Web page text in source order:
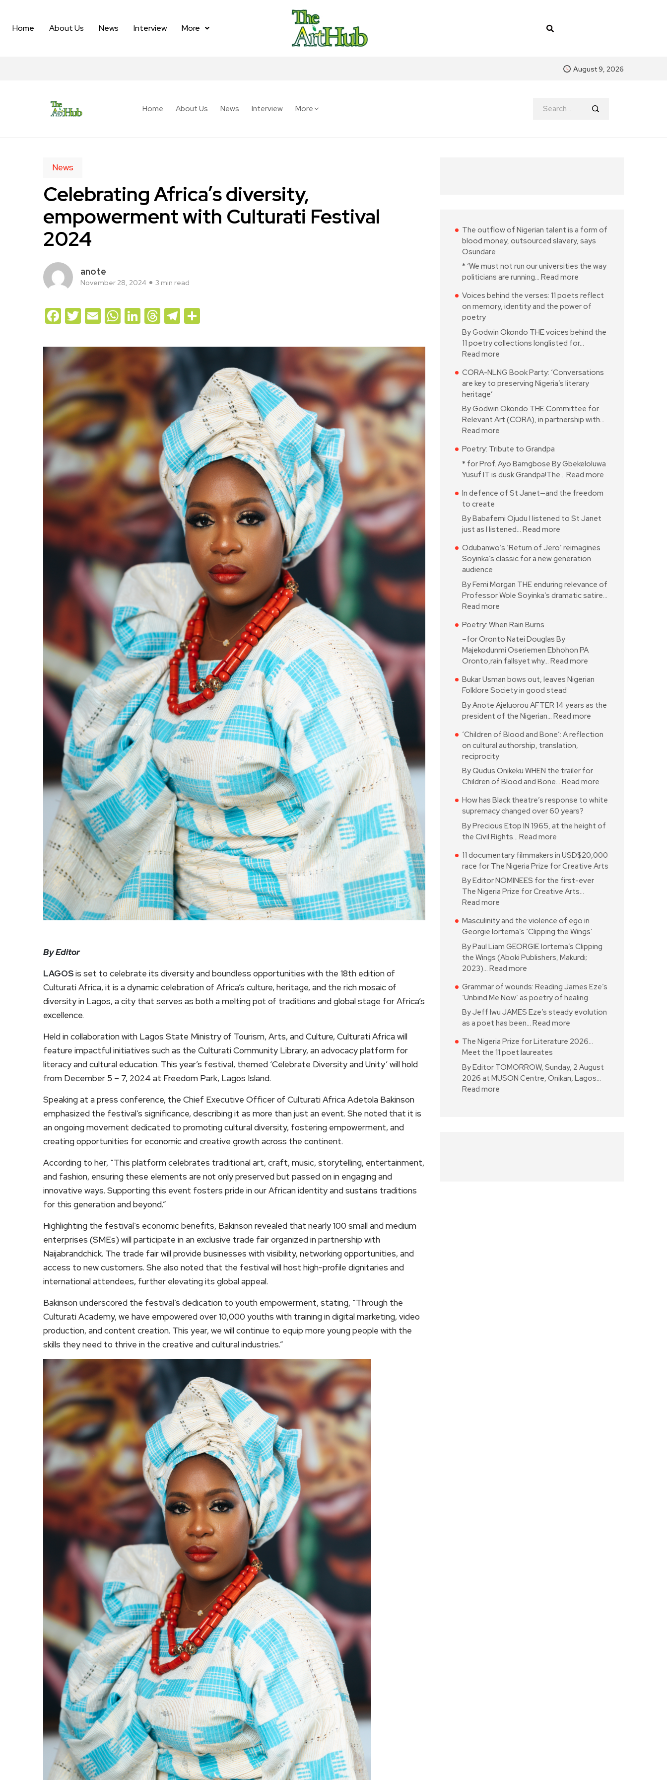
Home About Us News Interview More
August 9, 2026
Home About Us News Interview More
News
Celebrating Africa’s diversity,
empowerment with Culturati Festival
2024
anote
November 28, 2024 3 min read
Facebook
Twitter
EmailWhatsApp
LinkedIn
Threads
Telegram
By Editor
LAGOSis set to celebrate its diversity and boundless opportunities with the 18th edition of
Culturati Africa, it is a dynamic celebration of Africa’s culture, heritage, and the rich mosaic of
diversity in Lagos, a city that serves as both a melting pot of traditions and global stage for Africa’s
excellence.
Held in collaboration with Lagos State Ministry of Tourism, Arts, and Culture, Culturati Africa will
feature impactful initiatives such as the Culturati Community Library, an advocacy platform for
literacy and cultural education. This year’s festival, themed ‘Celebrate Diversity and Unity’ will hold
from December 5 – 7, 2024 at Freedom Park, Lagos Island.
Speaking at a press conference, the Chief Executive Officer of Culturati Africa Adetola Bakinson
emphasized the festival’s significance, describing it as more than just an event. She noted that it is
an ongoing movement dedicated to promoting cultural diversity, fostering empowerment, and
creating opportunities for economic and creative growth across the continent.
According to her, “This platform celebrates traditional art, craft, music, storytelling, entertainment,
and fashion, ensuring these elements are not only preserved but passed on in engaging and
innovative ways. Supporting this event fosters pride in our African identity and sustains traditions
for this generation and beyond.”
Highlighting the festival’s economic benefits, Bakinson revealed that nearly 100 small and medium
enterprises (SMEs) will participate in an exclusive trade fair organized in partnership with
Naijabrandchick. The trade fair will provide businesses with visibility, networking opportunities, and
access to new customers. She also noted that the festival will host high-profile dignitaries and
international attendees, further elevating its global appeal.
Bakinson underscored the festival’s dedication to youth empowerment, stating, “Through the
Culturati Academy, we have empowered over 10,000 youths with training in digital marketing, video
production, and content creation. This year, we will continue to equip more young people with the
skills they need to thrive in the creative and cultural industries.”
The outflow of Nigerian talent is a form of
blood money, outsourced slavery, says
Osundare
* ‘We must not run our universities the way
politicians are running… Read more
Voices behind the verses: 11 poets reflect
on memory, identity and the power of
poetry
By Godwin Okondo THE voices behind the
11 poetry collections longlisted for…
Read more
CORA-NLNG Book Party: ‘Conversations
are key to preserving Nigeria’s literary
heritage’
By Godwin Okondo THE Committee for
Relevant Art (CORA), in partnership with…
Read more
Poetry: Tribute to Grandpa
* for Prof. Ayo Bamgbose By Gbekeloluwa
Yusuf IT is dusk Grandpa!The… Read more
In defence of St Janet—and the freedom
to create
By Babafemi Ojudu I listened to St Janet
just as I listened… Read more
Odubanwo’s ‘Return of Jero’ reimagines
Soyinka’s classic for a new generation
audience
By Femi Morgan THE enduring relevance of
Professor Wole Soyinka’s dramatic satire…
Read more
Poetry: When Rain Burns
–for Oronto Natei Douglas By
Majekodunmi Oseriemen Ebhohon PA
Oronto,rain fallsyet why… Read more
Bukar Usman bows out, leaves Nigerian
Folklore Society in good stead
By Anote Ajeluorou AFTER 14 years as the
president of the Nigerian… Read more
‘Children of Blood and Bone’: A reflection
on cultural authorship, translation,
reciprocity
By Qudus Onikeku WHEN the trailer for
Children of Blood and Bone… Read more
How has Black theatre’s response to white
supremacy changed over 60 years?
By Precious Etop IN 1965, at the height of
the Civil Rights… Read more
11 documentary filmmakers in USD$20,000
race for The Nigeria Prize for Creative Arts
By Editor NOMINEES for the first-ever
The Nigeria Prize for Creative Arts…
Read more
Masculinity and the violence of ego in
Georgie Iortema’s ‘Clipping the Wings’
By Paul Liam GEORGIE Iortema’s Clipping
the Wings (Aboki Publishers, Makurdi;
2023)… Read more
Grammar of wounds: Reading James Eze’s
‘Unbind Me Now’ as poetry of healing
By Jeff Iwu JAMES Eze’s steady evolution
as a poet has been… Read more
The Nigeria Prize for Literature 2026…
Meet the 11 poet laureates
By Editor TOMORROW, Sunday, 2 August
2026 at MUSON Centre, Onikan, Lagos…
Read more